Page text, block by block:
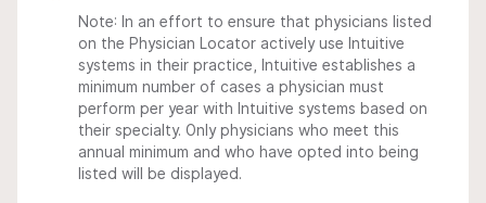
Note: In an effort to ensure that physicians listed
on the Physician Locator actively use Intuitive
systems in their practice, Intuitive establishes a
minimum number of cases a physician must
perform per year with Intuitive systems based on
their specialty. Only physicians who meet this
annual minimum and who have opted into being
listed will be displayed.